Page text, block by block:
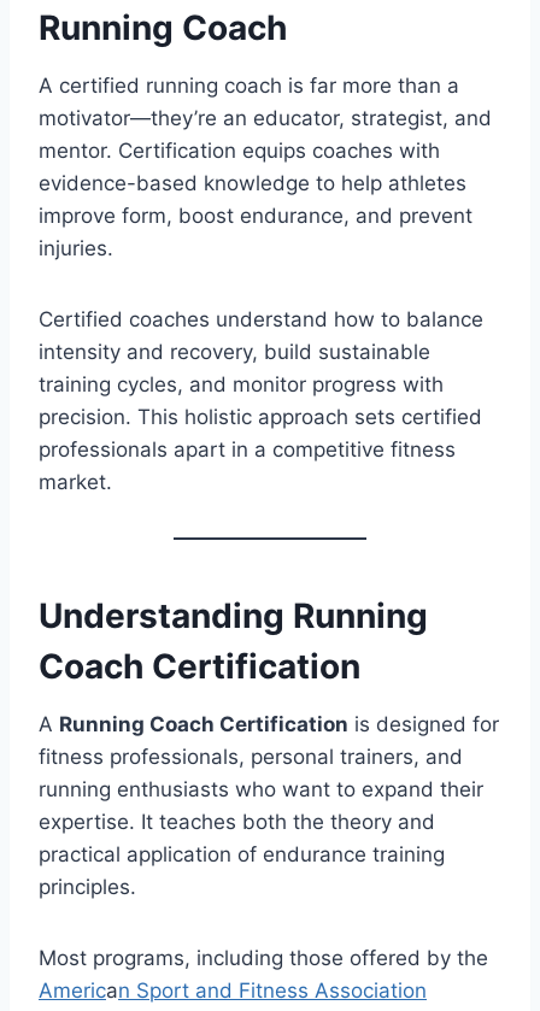
Running Coach
A certified running coach is far more than a
motivator—they’re an educator, strategist, and
mentor. Certification equips coaches with
evidence-based knowledge to help athletes
improve form, boost endurance, and prevent
injuries.
Certified coaches understand how to balance
intensity and recovery, build sustainable
training cycles, and monitor progress with
precision. This holistic approach sets certified
professionals apart in a competitive fitness
market.
Understanding Running
Coach Certification
A Running Coach Certification is designed for
fitness professionals, personal trainers, and
running enthusiasts who want to expand their
expertise. It teaches both the theory and
practical application of endurance training
principles.
Most programs, including those offered by the
American Sport and Fitness Association